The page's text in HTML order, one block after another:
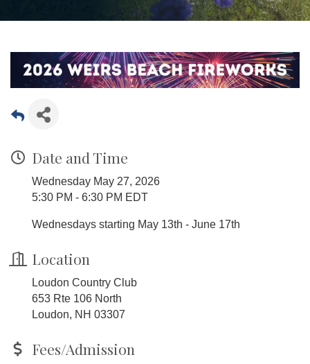
Date and Time
Wednesday May 27, 2026
5:30 PM - 6:30 PM EDT
Wednesdays starting May 13th - June 17th
Location
Loudon Country Club
653 Rte 106 North
Loudon, NH 03307
Fees/Admission